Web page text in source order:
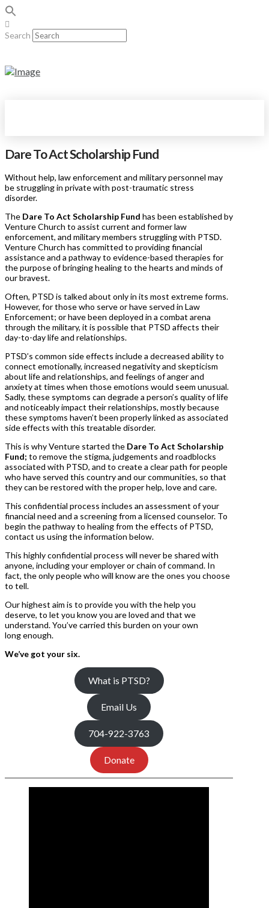
Search
Dare To Act Scholarship Fund
Without help, law enforcement and military personnel may
be struggling in private with post-traumatic stress
disorder.
The Dare To Act Scholarship Fund has been established by
Venture Church to assist current and former law
enforcement, and military members struggling with PTSD.
Venture Church has committed to providing financial
assistance and a pathway to evidence-based therapies for
the purpose of bringing healing to the hearts and minds of
our bravest.
Often, PTSD is talked about only in its most extreme forms.
However, for those who serve or have served in Law
Enforcement; or have been deployed in a combat arena
through the military, it is possible that PTSD affects their
day-to-day life and relationships.
PTSD’s common side effects include a decreased ability to
connect emotionally, increased negativity and skepticism
about life and relationships, and feelings of anger and
anxiety at times when those emotions would seem unusual.
Sadly, these symptoms can degrade a person’s quality of life
and noticeably impact their relationships, mostly because
these symptoms haven’t been properly linked as associated
side effects with this treatable disorder.
This is why Venture started the Dare To Act Scholarship
Fund; to remove the stigma, judgements and roadblocks
associated with PTSD, and to create a clear path for people
who have served this country and our communities, so that
they can be restored with the proper help, love and care.
This confidential process includes an assessment of your
financial need and a screening from a licensed counselor. To
begin the pathway to healing from the effects of PTSD,
contact us using the information below.
This highly confidential process will never be shared with
anyone, including your employer or chain of command. In
fact, the only people who will know are the ones you choose
to tell.
Our highest aim is to provide you with the help you
deserve, to let you know you are loved and that we
understand. You’ve carried this burden on your own
long enough.
We’ve got your six.
What is PTSD?
Email Us
704-922-3763
Donate